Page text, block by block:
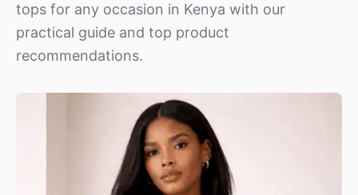
tops for any occasion in Kenya with our
practical guide and top product
recommendations.